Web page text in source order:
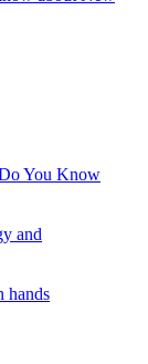
You Know
and
hands